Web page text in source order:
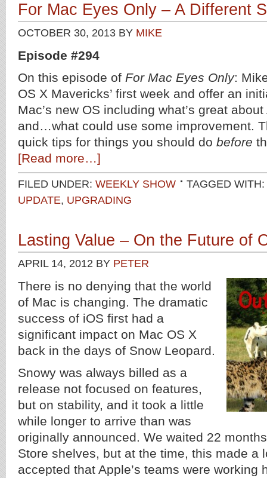
For Mac Eyes Only – A Different
OCTOBER 30, 2013 BY MIKE
Episode #294
On this episode of For Mac Eyes Only:
OS X Mavericks’ first week and offer an
Mac’s new OS including what’s great
and…what could use some improvement.
quick tips for things you should do before
[Read more…]
FILED UNDER: WEEKLY SHOW
TAGGED WITH:
UPDATE, UPGRADING
Lasting Value – On the Future of
APRIL 14, 2012 BY PETER
There is no denying that the world
of Mac is changing. The dramatic
success of iOS first had a
significant impact on Mac OS X
back in the days of Snow Leopard.
Snowy was always billed as a
release not focused on features,
but on stability, and it took a little
while longer to arrive than was
originally announced. We waited 22
Store shelves, but at the time, this made
accepted that Apple’s teams were working